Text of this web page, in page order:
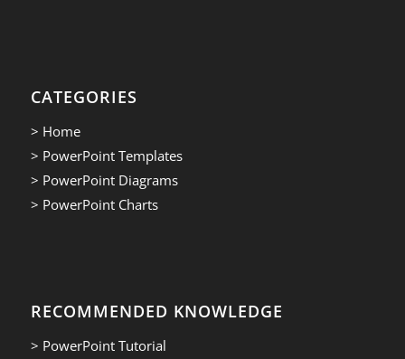
CATEGORIES
> Home
> PowerPoint Templates
> PowerPoint Diagrams
> PowerPoint Charts
RECOMMENDED KNOWLEDGE
> PowerPoint Tutorial